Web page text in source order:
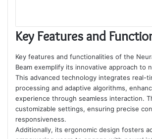
Key Features and
Key features and functionalities of the
Beam exemplify its innovative approach to
This advanced technology integrates real-
processing and adaptive algorithms,
experience through seamless interaction.
customizable settings, ensuring precise
responsiveness.
Additionally, its ergonomic design fosters